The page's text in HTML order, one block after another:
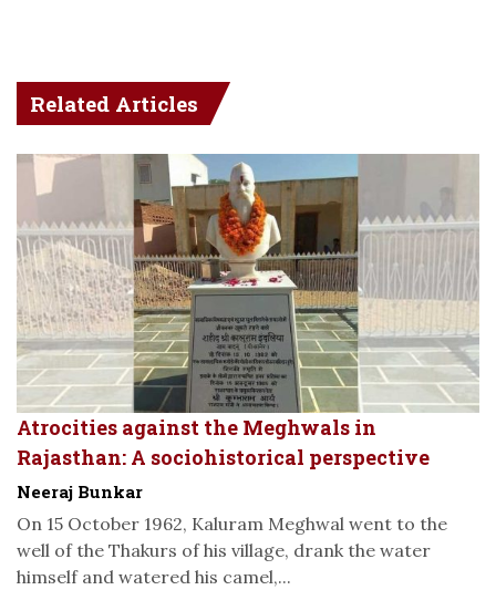
Related Articles
Atrocities against the Meghwals in
Rajasthan: A sociohistorical perspective
Neeraj Bunkar
On 15 October 1962, Kaluram Meghwal went to the
well of the Thakurs of his village, drank the water
himself and watered his camel,...